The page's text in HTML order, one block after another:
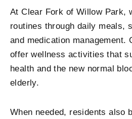
At Clear Fork of Willow Park,
routines through daily meals,
and medication management.
offer wellness activities that
health and the new normal
elderly.
When needed, residents also